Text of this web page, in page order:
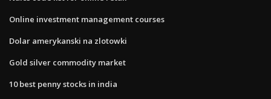
Online investment management courses
Dolar amerykanski na zlotowki
Gold silver commodity market
10 best penny stocks in india